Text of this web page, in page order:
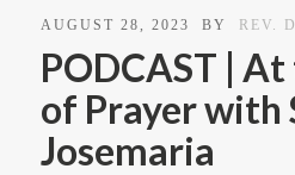
AUGUST 28, 2023 BY REV.
PODCAST |
of Prayer with
Josemaria